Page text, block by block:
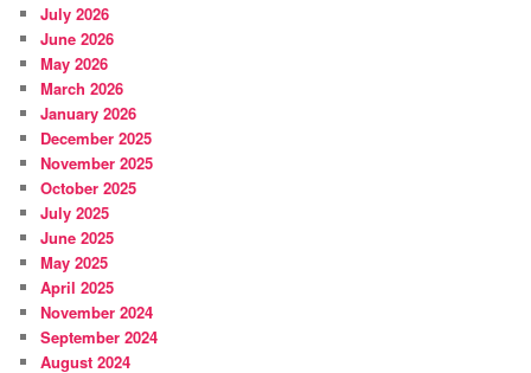
July 2026
June 2026
May 2026
March 2026
January 2026
December 2025
November 2025
October 2025
July 2025
June 2025
May 2025
April 2025
November 2024
September 2024
August 2024